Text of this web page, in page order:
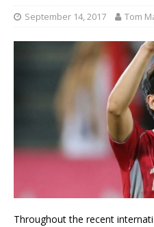
September 14, 2017 Tom
Throughout the recent